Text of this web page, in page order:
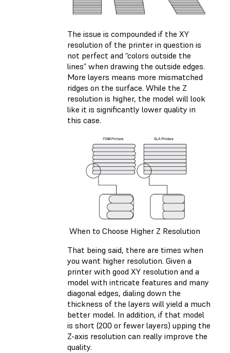
The issue is compounded if the XY
resolution of the printer in question is
not perfect and “colors outside the
lines” when drawing the outside edges.
More layers means more mismatched
ridges on the surface. While the Z
resolution is higher, the model will look
like it is significantly lower quality in
this case.
When to Choose Higher Z Resolution
That being said, there are times when
you want higher resolution. Given a
printer with good XY resolution and a
model with intricate features and many
diagonal edges, dialing down the
thickness of the layers will yield a much
better model. In addition, if that model
is short (200 or fewer layers) upping the
Z-axis resolution can really improve the
quality.